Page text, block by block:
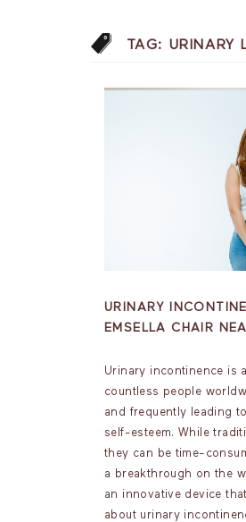
TAG: URINARY
URINARY
EMSELLA CHAIR
Urinary incontinence is
countless people
and frequently leading
self-esteem. While
they can be time-
a breakthrough on the
an innovative device
about urinary